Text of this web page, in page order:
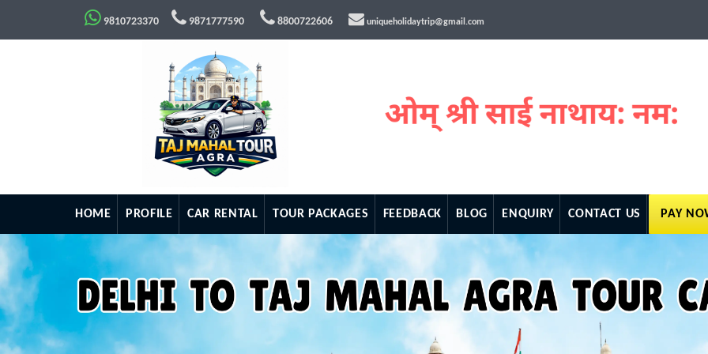
9810723370 9871777590 8800722606 uniqueholidaytrip@gmail.com
HOME PROFILE CAR RENTAL TOUR PACKAGES FEEDBACK BLOG ENQUIRY CONTACT US PAY